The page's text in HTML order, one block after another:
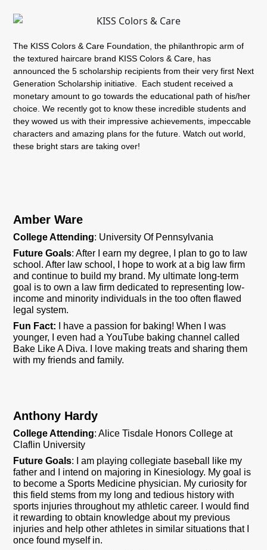
The KISS Colors & Care Foundation, the philanthropic arm of
the textured haircare brand KISS Colors & Care, has
announced the 5 scholarship recipients from their very first Next
Generation Scholarship initiative. Each student received a
monetary amount to go towards the educational path of his/her
choice. We recently got to know these incredible students and
they wowed us with their impressive achievements, impeccable
characters and amazing plans for the future. Watch out world,
these bright stars are taking over!
Amber Ware
College Attending: University Of Pennsylvania
Future Goals: After I earn my degree, I plan to go to law
school. After law school, I hope to work at a big law firm
and continue to build my brand. My ultimate long-term
goal is to own a law firm dedicated to representing low-
income and minority individuals in the too often flawed
legal system.
Fun Fact: I have a passion for baking! When I was
younger, I even had a YouTube baking channel called
Bake Like A Diva. I love making treats and sharing them
with my friends and family.
Anthony Hardy
College Attending: Alice Tisdale Honors College at
Claflin University
Future Goals: I am playing collegiate baseball like my
father and I intend on majoring in Kinesiology. My goal is
to become a Sports Medicine physician. My curiosity for
this field stems from my long and tedious history with
sports injuries throughout my athletic career. I would find
it rewarding to obtain knowledge about my previous
injuries and help other athletes in similar situations that I
once found myself in.